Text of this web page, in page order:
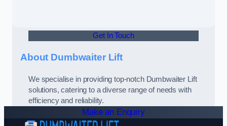
Get In Touch
About Dumbwaiter Lift
We specialise in providing top-notch Dumbwaiter Lift
solutions, catering to a diverse range of needs with
efficiency and reliability.
Make an Enquiry